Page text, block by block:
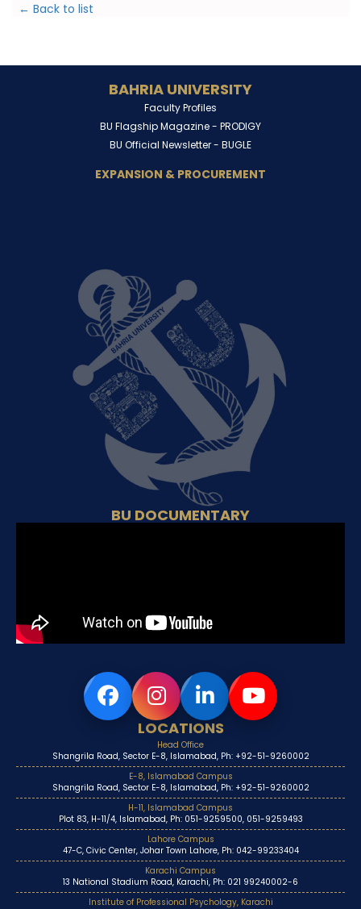
← Back to list
BAHRIA UNIVERSITY
Faculty Profiles
BU Flagship Magazine - PRODIGY
BU Official Newsletter - BUGLE
EXPANSION & PROCUREMENT
BU DOCUMENTARY
LOCATIONS
Head Office
Shangrila Road, Sector E-8, Islamabad, Ph: +92-51-9260002
E-8, Islamabad Campus
Shangrila Road, Sector E-8, Islamabad, Ph: +92-51-9260002
H-11, Islamabad Campus
Plot 83, H-11/4, Islamabad, Ph: 051-9259500, 051-9259493
Lahore Campus
47-C, Civic Center, Johar Town Lahore, Ph: 042-99233404
Karachi Campus
13 National Stadium Road, Karachi, Ph: 021 99240002-6
Institute of Professional Psychology, Karachi